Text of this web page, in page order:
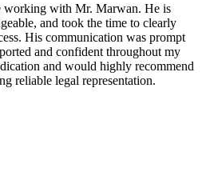
working with Mr. Marwan. He is
and took the time to clearly
His communication was prompt
and confident throughout my
and would highly recommend
reliable legal representation.